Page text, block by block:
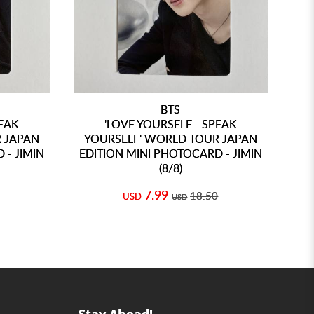
JAPAN
- JIMIN
BTS
'LOVE YOURSELF - SPEAK
YOURSELF' WORLD TOUR JAPAN
EDITION MINI PHOTOCARD - JIMIN
(8/8)
USD 7.99 USD 18.50